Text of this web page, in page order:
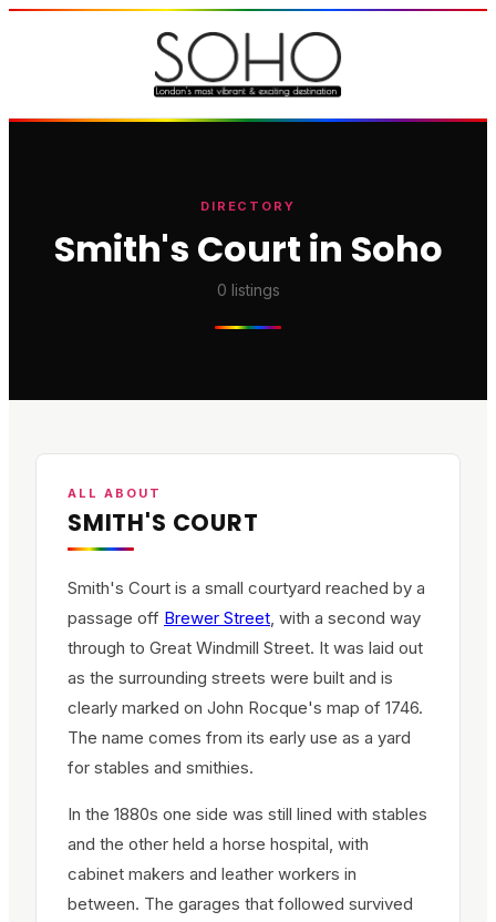
DIRECTORY
Smith's Court in Soho
0 listings
ALL ABOUT
SMITH'S COURT
Smith's Court is a small courtyard reached by a
passage off Brewer Street, with a second way
through to Great Windmill Street. It was laid out
as the surrounding streets were built and is
clearly marked on John Rocque's map of 1746.
The name comes from its early use as a yard
for stables and smithies.
In the 1880s one side was still lined with stables
and the other held a horse hospital, with
cabinet makers and leather workers in
between. The garages that followed survived